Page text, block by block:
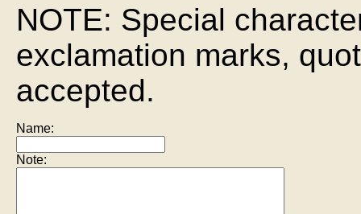
NOTE: Special
exclamation marks,
accepted.
Name:
Note: